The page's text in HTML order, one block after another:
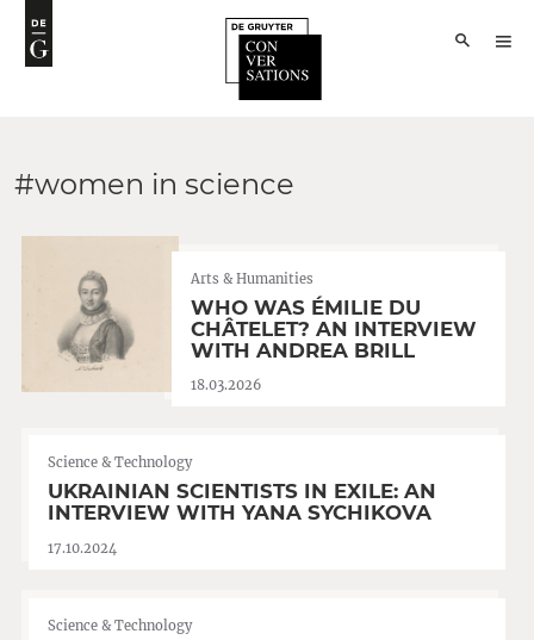
#women in science
Arts & Humanities
WHO WAS ÉMILIE DU
CHÂTELET? AN INTERVIEW
WITH ANDREA BRILL
18.03.2026
Science & Technology
UKRAINIAN SCIENTISTS IN EXILE: AN
INTERVIEW WITH YANA SYCHIKOVA
17.10.2024
Science & Technology